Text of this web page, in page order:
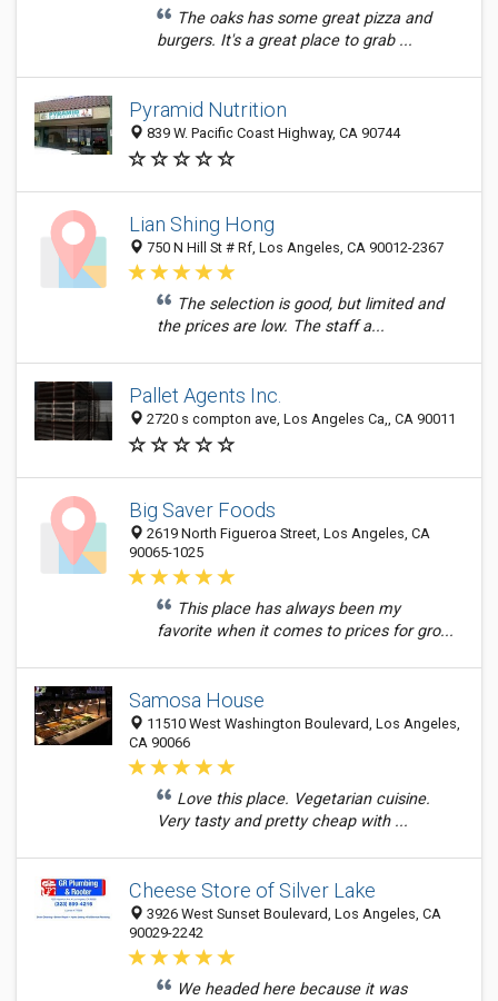
The oaks has some great pizza and
burgers. It's a great place to grab ...
Pyramid Nutrition
839 W. Pacific Coast Highway, CA 90744
Lian Shing Hong
750 N Hill St # Rf, Los Angeles, CA 90012-2367
The selection is good, but limited and
the prices are low. The staff a...
Pallet Agents Inc.
2720 s compton ave, Los Angeles Ca,, CA 90011
Big Saver Foods
2619 North Figueroa Street, Los Angeles, CA
90065-1025
This place has always been my
favorite when it comes to prices for gro...
Samosa House
11510 West Washington Boulevard, Los Angeles,
CA 90066
Love this place. Vegetarian cuisine.
Very tasty and pretty cheap with ...
Cheese Store of Silver Lake
3926 West Sunset Boulevard, Los Angeles, CA
90029-2242
We headed here because it was